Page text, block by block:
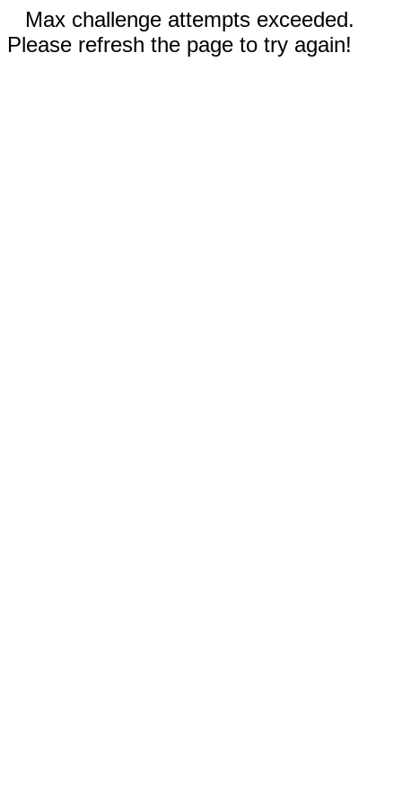
Max challenge attempts exceeded.
Please refresh the page to try again!